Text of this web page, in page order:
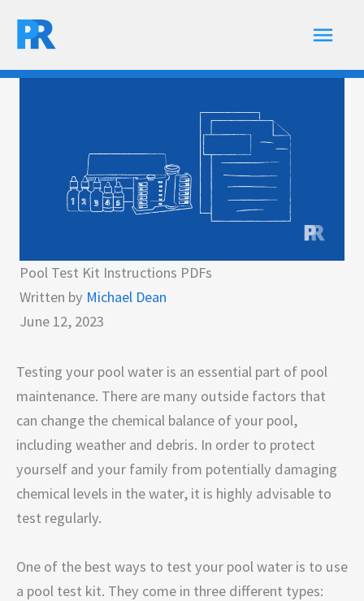
Main
Pool Test Kit Instructions PDFs
Written by Michael Dean
June 12, 2023
Testing your pool water is an essential part of pool
maintenance. There are many outside factors that
can change the chemical balance of your pool,
including weather and debris. In order to protect
yourself and your family from potentially damaging
chemical levels in the water, it is highly advisable to
test regularly.
One of the best ways to test your pool water is to use
a pool test kit. They come in three different types: